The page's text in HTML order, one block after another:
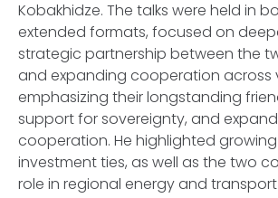
Kobakhidze. The talks were held in
extended formats, focused on
strategic partnership between the
and expanding cooperation across
emphasizing their longstanding
support for sovereignty, and
cooperation. He highlighted
investment ties, as well as the two
role in regional energy and